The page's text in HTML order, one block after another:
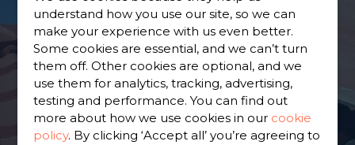
South Godstone
Find a local roofer near you. We have 3,972 trusted
and reviewed roofers in South Godstone to choose
from, based on 4,119 reviews.
GET STARTED
understand how you use our site, so we can
make your experience with us even better.
Some cookies are essential, and we can’t turn
them off. Other cookies are optional, and we
use them for analytics, tracking, advertising,
testing and performance. You can find out
more about how we use cookies in our cookie
policy. By clicking ‘Accept all’ you’re agreeing to